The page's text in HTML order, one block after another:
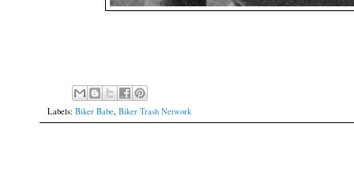
Labels: Biker Babe, Biker Trash Network